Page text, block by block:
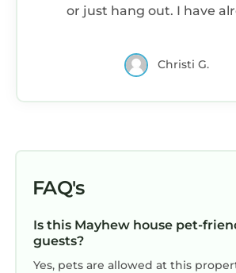
or just hang out. I have already
Excellent property and
Christi G.
FAQ's
Is this Mayhew house pet-
guests?
Yes, pets are allowed at this